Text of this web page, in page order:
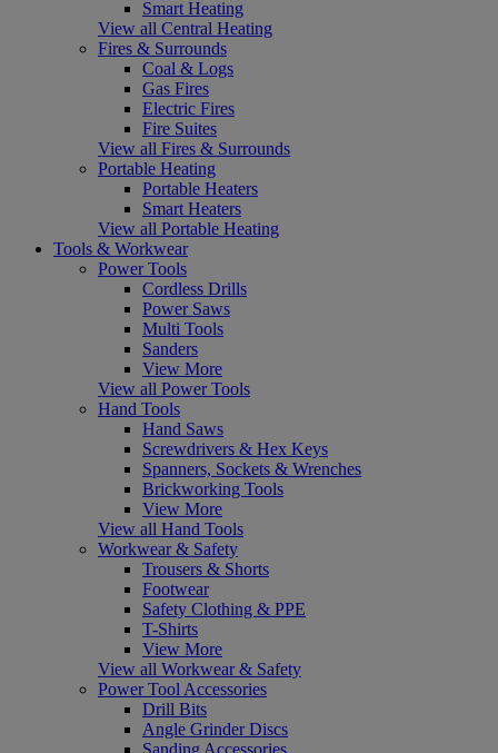
Smart Heating
View all Central Heating
Fires & Surrounds
Coal & Logs
Gas Fires
Electric Fires
Fire Suites
View all Fires & Surrounds
Portable Heating
Portable Heaters
Smart Heaters
View all Portable Heating
Tools & Workwear
Power Tools
Cordless Drills
Power Saws
Multi Tools
Sanders
View More
View all Power Tools
Hand Tools
Hand Saws
Screwdrivers & Hex Keys
Spanners, Sockets & Wrenches
Brickworking Tools
View More
View all Hand Tools
Workwear & Safety
Trousers & Shorts
Footwear
Safety Clothing & PPE
T-Shirts
View More
View all Workwear & Safety
Power Tool Accessories
Drill Bits
Angle Grinder Discs
Sanding Accessories